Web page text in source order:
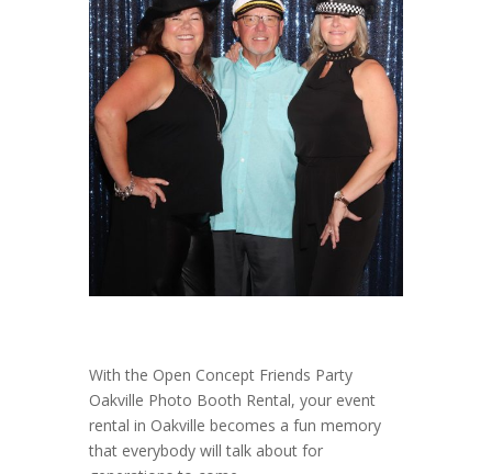
With the Open Concept Friends Party
Oakville Photo Booth Rental, your event
rental in Oakville becomes a fun memory
that everybody will talk about for